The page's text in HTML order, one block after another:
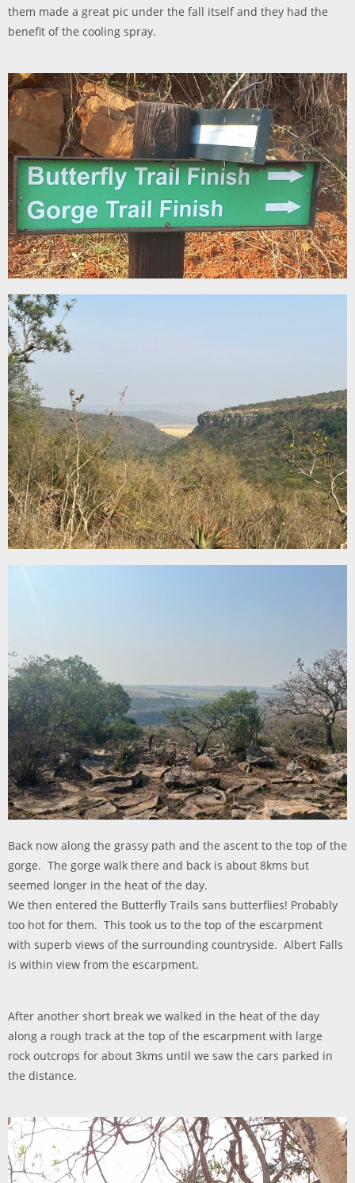
them made a great pic under the fall itself and they had the
benefit of the cooling spray.
Back now along the grassy path and the ascent to the top of the
gorge. The gorge walk there and back is about 8kms but
seemed longer in the heat of the day.
We then entered the Butterfly Trails sans butterflies! Probably
too hot for them. This took us to the top of the escarpment
with superb views of the surrounding countryside. Albert Falls
is within view from the escarpment.
After another short break we walked in the heat of the day
along a rough track at the top of the escarpment with large
rock outcrops for about 3kms until we saw the cars parked in
the distance.